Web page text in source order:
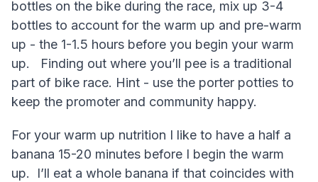
bottles on the bike during the race, mix up 3-4
bottles to account for the warm up and pre-warm
up - the 1-1.5 hours before you begin your warm
up. Finding out where you’ll pee is a traditional
part of bike race. Hint - use the porter potties to
keep the promoter and community happy.
For your warm up nutrition I like to have a half a
banana 15-20 minutes before I begin the warm
up. I’ll eat a whole banana if that coincides with